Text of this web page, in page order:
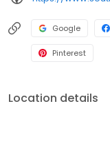
Google
Pinterest
Location details